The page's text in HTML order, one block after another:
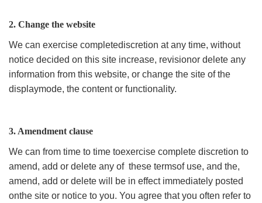
2. Change the website
We can exercise completediscretion at any time, without
notice decided on this site increase, revisionor delete any
information from this website, or change the site of the
displaymode, the content or functionality.
3. Amendment clause
We can from time to time toexercise complete discretion to
amend, add or delete any of these termsof use, and the,
amend, add or delete will be in effect immediately posted
onthe site or notice to you. You agree that you often refer to